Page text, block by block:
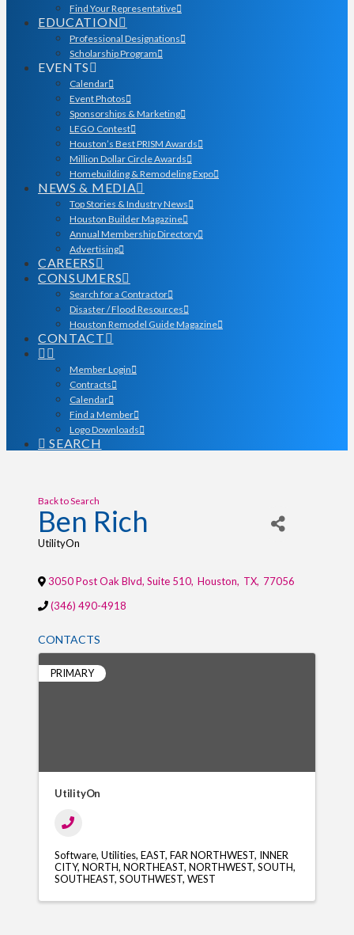
Find Your Representative
EDUCATION
Professional Designations
Scholarship Program
EVENTS
Calendar
Event Photos
Sponsorships & Marketing
LEGO Contest
Houston’s Best PRISM Awards
Million Dollar Circle Awards
Homebuilding & Remodeling Expo
NEWS & MEDIA
Top Stories & Industry News
Houston Builder Magazine
Annual Membership Directory
Advertising
CAREERS
CONSUMERS
Search for a Contractor
Disaster / Flood Resources
Houston Remodel Guide Magazine
CONTACT
Member Login
Contracts
Calendar
Find a Member
Logo Downloads
SEARCH
Back to Search
Ben Rich
UtilityOn
3050 Post Oak Blvd, Suite 510, Houston, TX, 77056
(346) 490-4918
CONTACTS
PRIMARY
UtilityOn
Software Utilities EAST FAR NORTHWEST INNER
CITY NORTH NORTHEAST NORTHWEST SOUTH
SOUTHEAST SOUTHWEST WEST